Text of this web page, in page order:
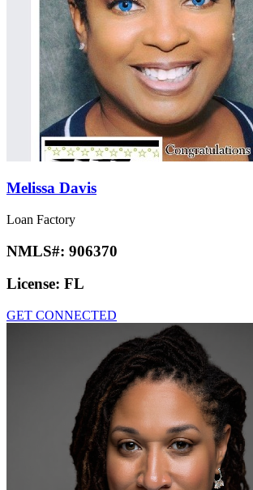
Melissa Davis
Loan Factory
NMLS#: 906370
License: FL
GET CONNECTED